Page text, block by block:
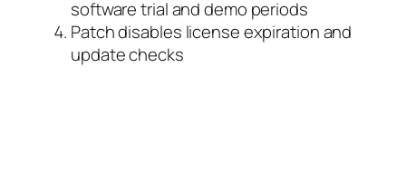
software trial and demo periods
Patch disables license expiration and
update checks